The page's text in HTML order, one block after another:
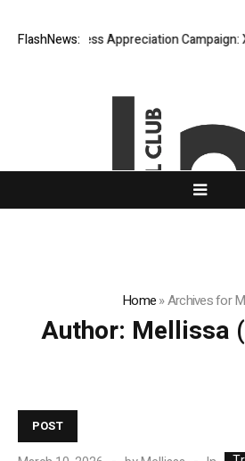
FlashNews:
Success Appreciation Campaign:
Home»Archives for
Author: Mellissa
POST